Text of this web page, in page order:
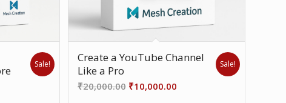
Sale!
Create a YouTube Channel
Like a Pro
₹20,000.00 Original
₹10,000.00Current
Sale!